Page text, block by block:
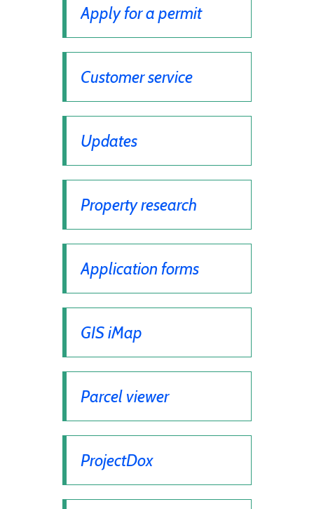
Apply for a permit
Customer service
Updates
Property research
Application forms
GIS iMap
Parcel viewer
ProjectDox